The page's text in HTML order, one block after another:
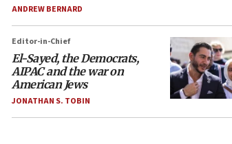
ANDREW BERNARD
Editor-in-Chief
El-Sayed, the Democrats,
AIPAC and the war on
American Jews
JONATHAN S. TOBIN